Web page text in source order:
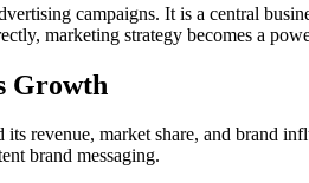
campaigns. It is a central
marketing strategy becomes a
Growth
revenue, market share, and brand
brand messaging.